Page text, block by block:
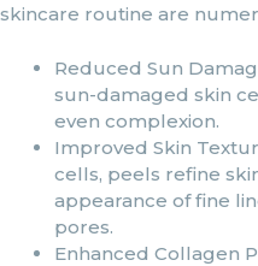
skincare routine are
Reduced Sun
sun-damaged skin
even complexion.
Improved Skin
cells, peels refine
appearance of fine
pores.
Enhanced Collagen